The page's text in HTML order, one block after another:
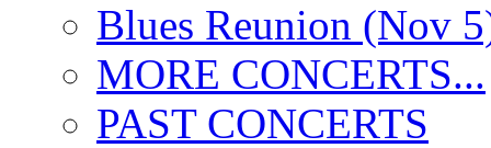
Blues Reunion (Nov
MORE CONCERTS...
PAST CONCERTS